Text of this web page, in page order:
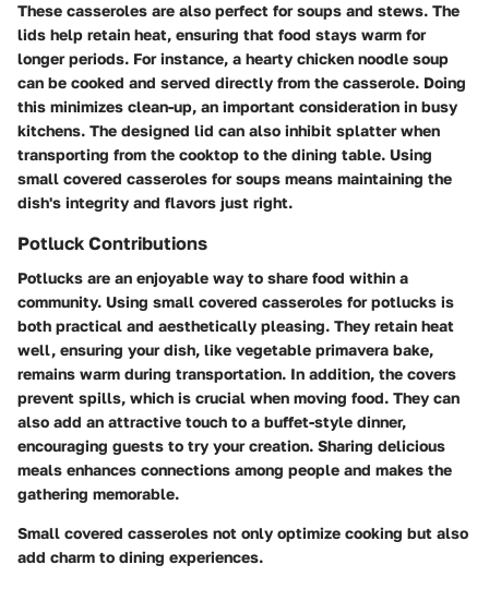
These casseroles are also perfect for soups and stews. The
lids help retain heat, ensuring that food stays warm for
longer periods. For instance, a hearty chicken noodle soup
can be cooked and served directly from the casserole. Doing
this minimizes clean-up, an important consideration in busy
kitchens. The designed lid can also inhibit splatter when
transporting from the cooktop to the dining table. Using
small covered casseroles for soups means maintaining the
dish's integrity and flavors just right.
Potluck Contributions
Potlucks are an enjoyable way to share food within a
community. Using small covered casseroles for potlucks is
both practical and aesthetically pleasing. They retain heat
well, ensuring your dish, like vegetable primavera bake,
remains warm during transportation. In addition, the covers
prevent spills, which is crucial when moving food. They can
also add an attractive touch to a buffet-style dinner,
encouraging guests to try your creation. Sharing delicious
meals enhances connections among people and makes the
gathering memorable.
Small covered casseroles not only optimize cooking but also
add charm to dining experiences.